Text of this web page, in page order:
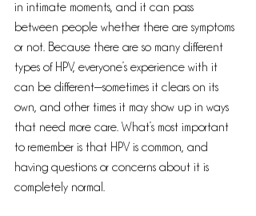
in intimate moments, and it can pass
between people whether there are symptoms
or not. Because there are so many different
types of HPV, everyone’s experience with it
can be different—sometimes it clears on its
own, and other times it may show up in ways
that need more care. What’s most important
to remember is that HPV is common, and
having questions or concerns about it is
completely normal.